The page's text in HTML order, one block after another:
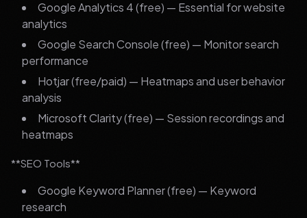
Google Analytics 4 (free) — Essential for website
analytics
Google Search Console (free) — Monitor search
performance
Hotjar (free/paid) — Heatmaps and user behavior
analysis
Microsoft Clarity (free) — Session recordings and
heatmaps
**SEO Tools**
Google Keyword Planner (free) — Keyword
research